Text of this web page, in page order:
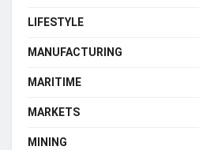
LIFESTYLE
MANUFACTURING
MARITIME
MARKETS
MINING